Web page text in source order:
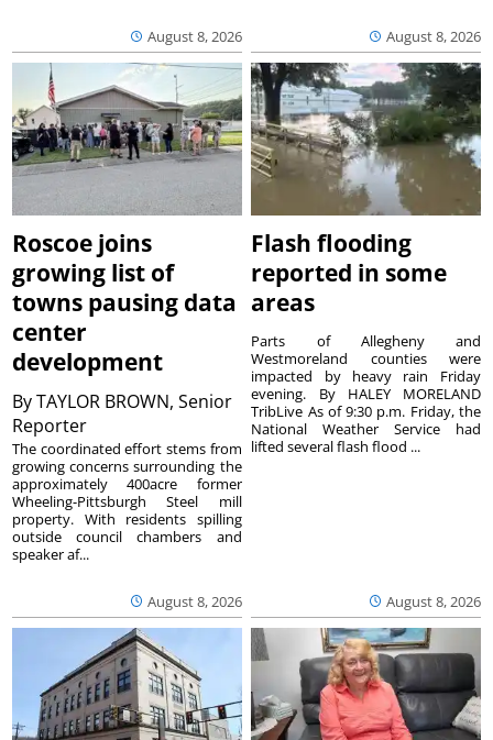
August 8, 2026 August 8, 2026
Roscoe joins
growing list of
towns pausing data
center
development
ByTAYLOR BROWN, Senior
Reporter
August 8, 2026
The coordinated effort stems from
growing concerns surrounding the
approximately 400acre former
Wheeling-Pittsburgh Steel mill
property. With residents spilling
outside council chambers and
speaker af...
Flash flooding
reported in some
areas
August 8, 2026
Parts of Allegheny and
Westmoreland counties were
impacted by heavy rain Friday
evening. By HALEY MORELAND
TribLive As of 9:30 p.m. Friday, the
National Weather Service had
lifted several flash flood ...